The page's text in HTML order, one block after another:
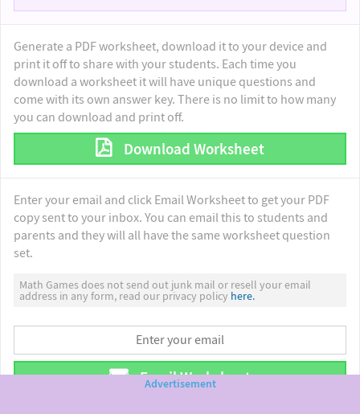
Generate a PDF worksheet, download it to your device and
print it off to share with your students. Each time you
download a worksheet it will have unique questions and
come with its own answer key. There is no limit to how many
you can download and print off.
Download Worksheet
Enter your email and click Email Worksheet to get your PDF
copy sent to your inbox. You can email this to students and
parents and they will all have the same worksheet question
set.
Math Games does not send out junk mail or resell your email
address in any form, read our privacy policy here.
Email Worksheet